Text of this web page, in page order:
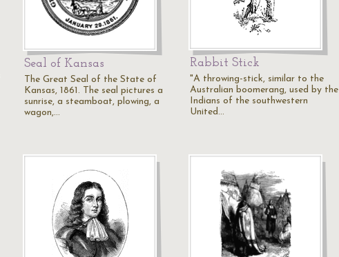
Seal of Kansas
The Great Seal of the State of
Kansas, 1861. The seal pictures a
sunrise, a steamboat, plowing, a
wagon,…
Rabbit Stick
"A throwing-stick, similar to the
Australian boomerang, used by the
Indians of the southwestern
United…